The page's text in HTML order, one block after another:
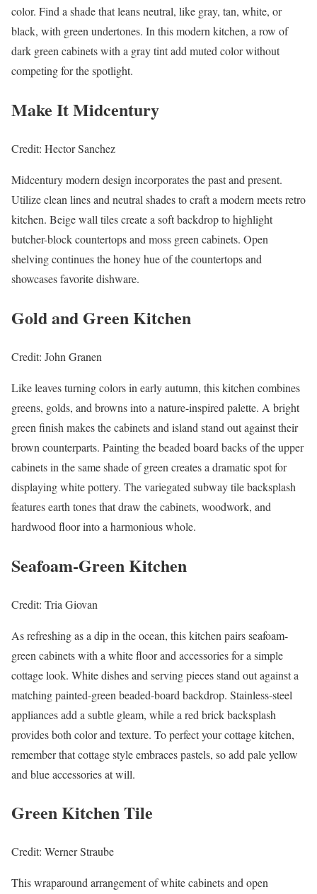
color. Find a shade that leans neutral, like gray, tan, white, or
black, with green undertones. In this modern kitchen, a row of
dark green cabinets with a gray tint add muted color without
competing for the spotlight.
Make It Midcentury
Credit: Hector Sanchez
Midcentury modern design incorporates the past and present.
Utilize clean lines and neutral shades to craft a modern meets retro
kitchen. Beige wall tiles create a soft backdrop to highlight
butcher-block countertops and moss green cabinets. Open
shelving continues the honey hue of the countertops and
showcases favorite dishware.
Gold and Green Kitchen
Credit: John Granen
Like leaves turning colors in early autumn, this kitchen combines
greens, golds, and browns into a nature-inspired palette. A bright
green finish makes the cabinets and island stand out against their
brown counterparts. Painting the beaded board backs of the upper
cabinets in the same shade of green creates a dramatic spot for
displaying white pottery. The variegated subway tile backsplash
features earth tones that draw the cabinets, woodwork, and
hardwood floor into a harmonious whole.
Seafoam-Green Kitchen
Credit: Tria Giovan
As refreshing as a dip in the ocean, this kitchen pairs seafoam-
green cabinets with a white floor and accessories for a simple
cottage look. White dishes and serving pieces stand out against a
matching painted-green beaded-board backdrop. Stainless-steel
appliances add a subtle gleam, while a red brick backsplash
provides both color and texture. To perfect your cottage kitchen,
remember that cottage style embraces pastels, so add pale yellow
and blue accessories at will.
Green Kitchen Tile
Credit: Werner Straube
This wraparound arrangement of white cabinets and open